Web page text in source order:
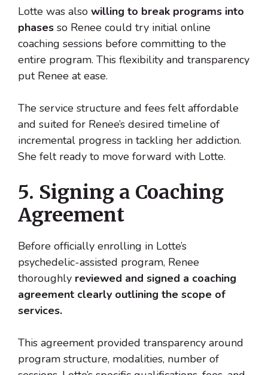
Lotte was also willing to break programs into
phases so Renee could try initial online
coaching sessions before committing to the
entire program. This flexibility and transparency
put Renee at ease.
The service structure and fees felt affordable
and suited for Renee’s desired timeline of
incremental progress in tackling her addiction.
She felt ready to move forward with Lotte.
5. Signing a Coaching
Agreement
Before officially enrolling in Lotte’s
psychedelic-assisted program, Renee
thoroughly reviewed and signed a coaching
agreement clearly outlining the scope of
services.
This agreement provided transparency around
program structure, modalities, number of